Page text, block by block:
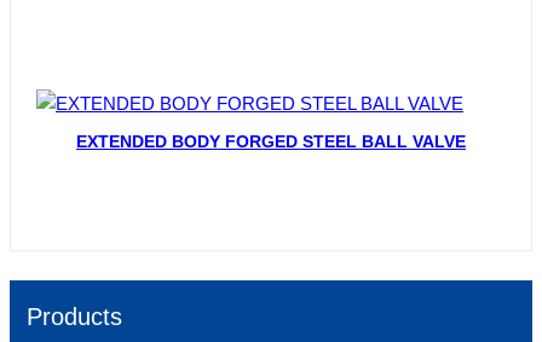
EXTENDED BODY FORGED STEEL BALL VALVE
Products